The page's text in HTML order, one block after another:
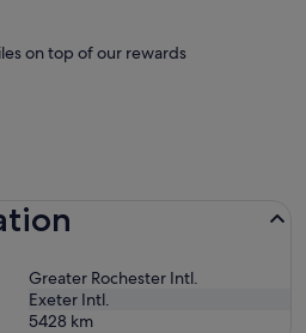
on top of our rewards
Greater Rochester Intl.
Exeter Intl.
5428 km